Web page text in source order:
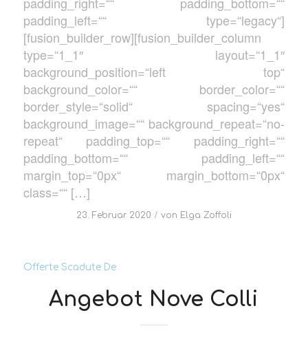
padding_left=““ type=“legacy“]
[fusion_builder_row][fusion_builder_column
type=“1_1″ layout=“1_1″
background_position=“left top“
background_color=““ border_color=““
border_style=“solid“ spacing=“yes“
background_image=““ background_repeat=“no-
repeat“ padding_top=““ padding_right=““
padding_bottom=““ padding_left=““
margin_top=“0px“ margin_bottom=“0px“
class=““ […]
23. Februar 2020 / von Elga Zoffoli
Offerte Scadute De
Angebot Nove Colli